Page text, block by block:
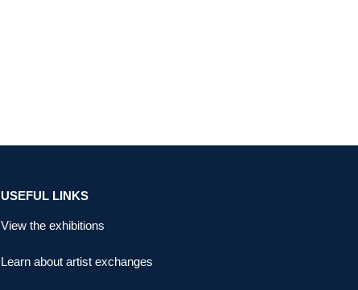
USEFUL LINKS
View the exhibitions
Learn about artist exchanges